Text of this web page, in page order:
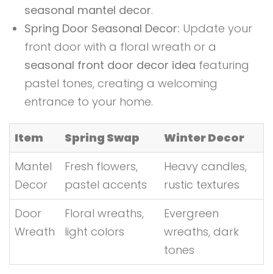
seasonal mantel decor.
Spring Door Seasonal Decor: Update your
front door with a floral wreath or a
seasonal front door decor idea featuring
pastel tones, creating a welcoming
entrance to your home.
Item Spring Swap
Winter Decor
Mantel
Decor
Fresh flowers,
pastel accents
Heavy candles,
rustic textures
Door
Wreath
Floral wreaths,
light colors
Evergreen
wreaths, dark
tones